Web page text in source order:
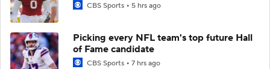
CBS Sports 5 hrs ago
Picking every NFL team's top future Hall
of Fame candidate
CBS Sports 7 hrs ago